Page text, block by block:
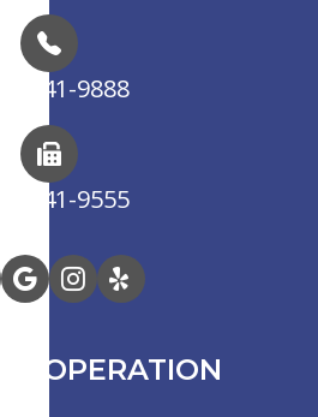
841-9888
841-9555
OPERATION